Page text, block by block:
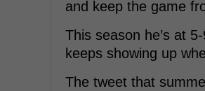
and keep the game
This season he’s at
keeps showing up
The tweet that